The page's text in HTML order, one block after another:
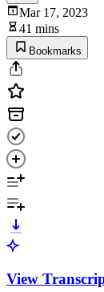
Mar 17, 2023
41 mins
Bookmarks
View